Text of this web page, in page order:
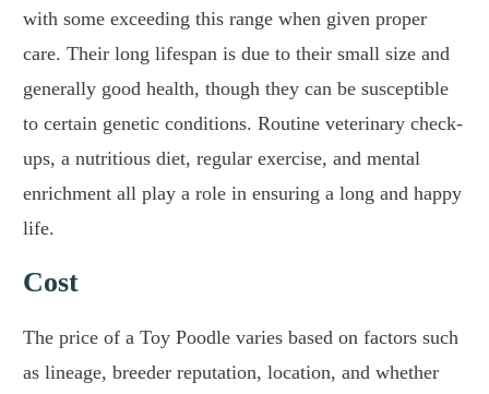
with some exceeding this range when given proper
care. Their long lifespan is due to their small size and
generally good health, though they can be susceptible
to certain genetic conditions. Routine veterinary check-
ups, a nutritious diet, regular exercise, and mental
enrichment all play a role in ensuring a long and happy
life.
Cost
The price of a Toy Poodle varies based on factors such
as lineage, breeder reputation, location, and whether